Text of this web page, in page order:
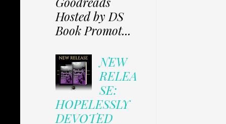
Hosted by DS
Book Promot...
NEW
RELEA
SE:
HOPELESSLY
DEVOTED